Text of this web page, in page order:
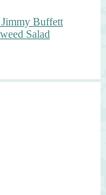
Jimmy Buffett
Salad